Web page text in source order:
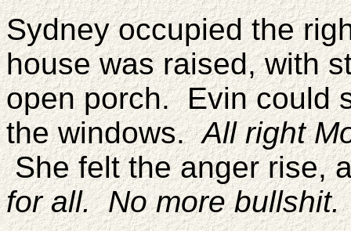
Sydney occupied the
house was raised, with
open porch. Evin could
the windows.All right
She felt the anger rise,
for all. No more